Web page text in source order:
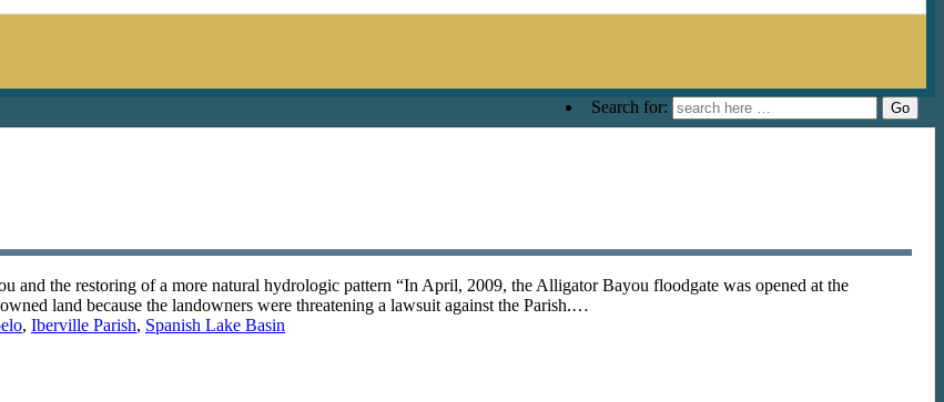
Search for:
and the restoring of a more natural hydrologic pattern “In April, 2009, the Alligator Bayou floodgate was opened at the
land because the landowners were threatening a lawsuit against the Parish.…
, Iberville Parish, Spanish Lake Basin